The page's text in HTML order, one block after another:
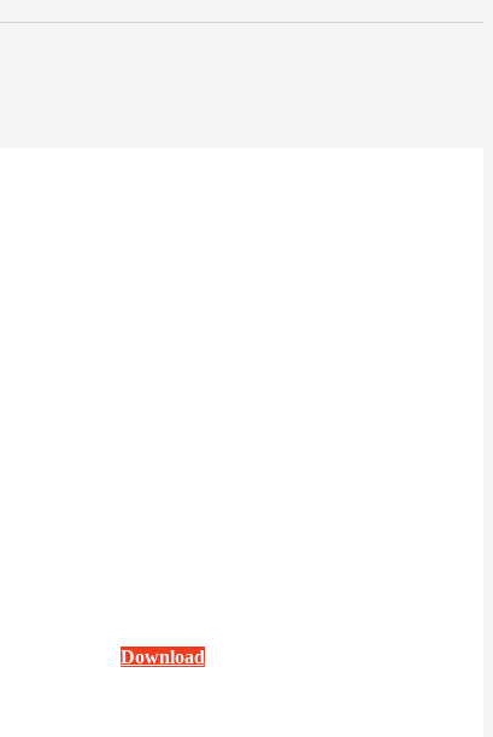
Download